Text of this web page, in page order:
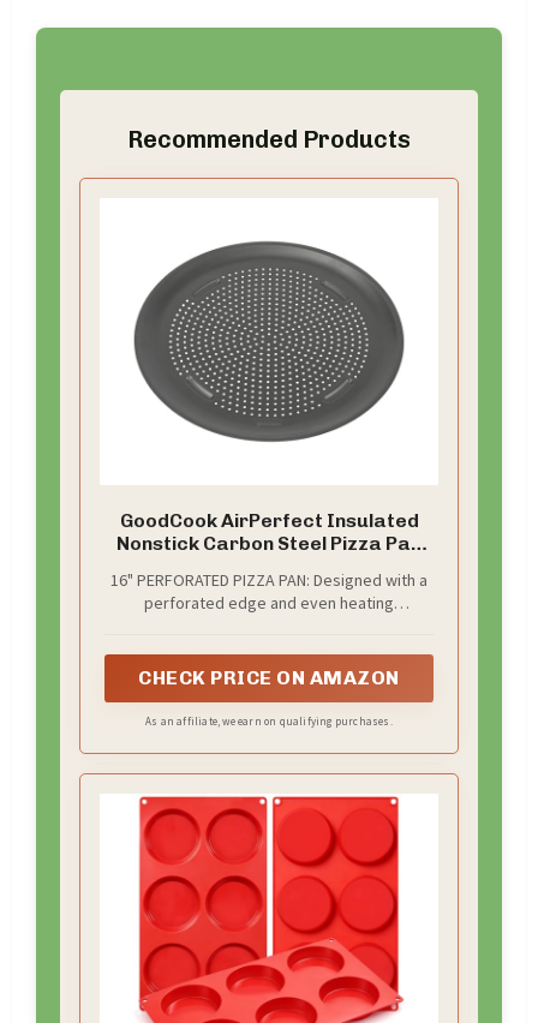
Recommended Products
GoodCook AirPerfect Insulated
Nonstick Carbon Steel Pizza Pan
Nonstick Pizza Pan, 15.75-Inch,
Gray
16" PERFORATED PIZZA PAN: Designed with a
perforated edge and even heating
homemade pizza. Enjoy delicious results
CHECK PRICE ON AMAZON
As an affiliate, we earn on qualifying purchases.